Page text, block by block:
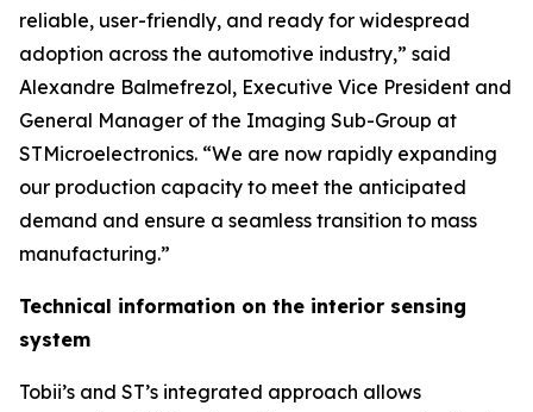
reliable, user-friendly, and ready for widespread
adoption across the automotive industry,” said
Alexandre Balmefrezol, Executive Vice President and
General Manager of the Imaging Sub-Group at
STMicroelectronics. “We are now rapidly expanding
our production capacity to meet the anticipated
demand and ensure a seamless transition to mass
manufacturing.”
Technical information on the interior sensing
system
Tobii’s and ST’s integrated approach allows